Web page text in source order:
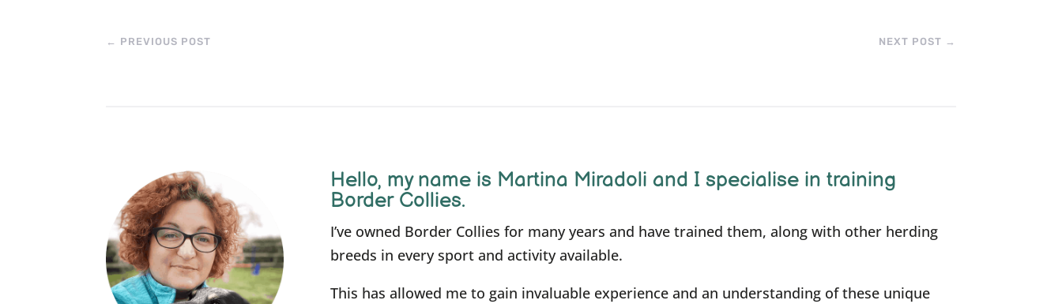
← PREVIOUS POST NEXT POST →
Hello, my name is Martina Miradoli and I specialise in training
Border Collies.
I’ve owned Border Collies for many years and have trained them, along with other herding
breeds in every sport and activity available.
This has allowed me to gain invaluable experience and an understanding of these unique